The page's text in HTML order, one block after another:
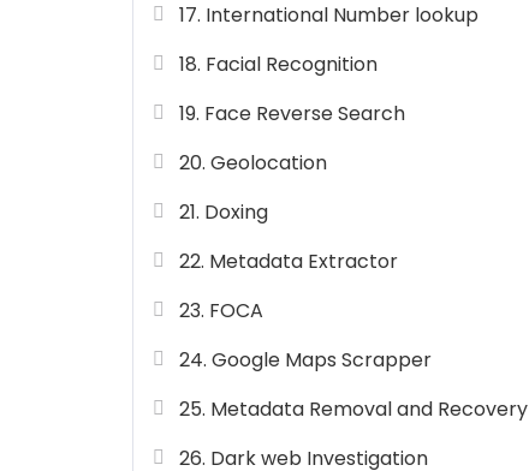
17. International Number lookup
18. Facial Recognition
19. Face Reverse Search
20. Geolocation
21. Doxing
22. Metadata Extractor
23. FOCA
24. Google Maps Scrapper
25. Metadata Removal and Recovery
26. Dark web Investigation